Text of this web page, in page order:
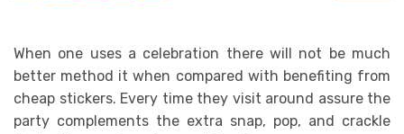
When one uses a celebration there will not be much
better method it when compared with benefiting from
cheap stickers. Every time they visit around assure the
party complements the extra snap, pop, and crackle